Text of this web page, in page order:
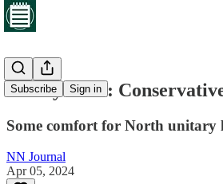
Subscribe Sign in
Friday brief:
Some comfort for North unitary
NN Journal
Apr 05, 2024